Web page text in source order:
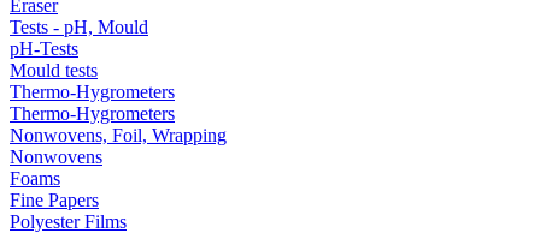
Eraser
Tests - pH, Mould
pH-Tests
Mould tests
Thermo-Hygrometers
Thermo-Hygrometers
Nonwovens, Foil, Wrapping
Nonwovens
Foams
Fine Papers
Polyester Films